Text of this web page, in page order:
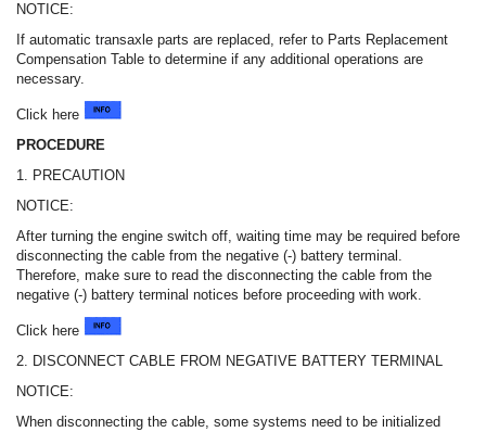
NOTICE:
If automatic transaxle parts are replaced, refer to Parts Replacement
Compensation Table to determine if any additional operations are
necessary.
Click here
PROCEDURE
1. PRECAUTION
NOTICE:
After turning the engine switch off, waiting time may be required before
disconnecting the cable from the negative (-) battery terminal.
Therefore, make sure to read the disconnecting the cable from the
negative (-) battery terminal notices before proceeding with work.
Click here
2. DISCONNECT CABLE FROM NEGATIVE BATTERY TERMINAL
NOTICE:
When disconnecting the cable, some systems need to be initialized